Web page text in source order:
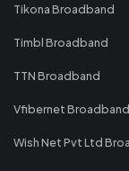
Tikona Broadband
Timbl Broadband
TTN Broadband
Vfibernet Broadband
Wish Net Pvt Ltd